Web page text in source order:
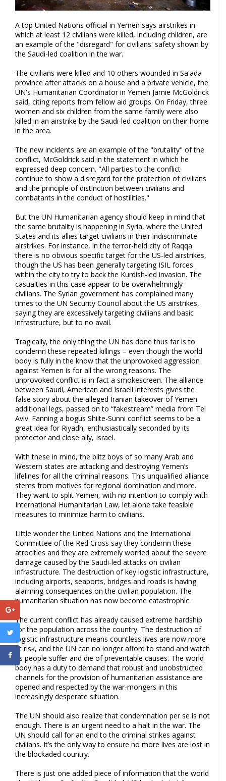
A top United Nations official in Yemen says airstrikes in
which at least 12 civilians were killed, including children, are
an example of the "disregard" for civilians' safety shown by
the Saudi-led coalition in the war.
The civilians were killed and 10 others wounded in Sa'ada
province after attacks on a house and a private vehicle, the
UN's Humanitarian Coordinator in Yemen Jamie McGoldrick
said, citing reports from fellow aid groups. On Friday, three
women and six children from the same family were also
killed in an airstrike by the Saudi-led coalition on their home
in the area.
The new incidents are an example of the "brutality" of the
conflict, McGoldrick said in the statement in which he
expressed deep concern. "All parties to the conflict
continue to show a disregard for the protection of civilians
and the principle of distinction between civilians and
combatants in the conduct of hostilities."
But the UN Humanitarian agency should keep in mind that
the same brutality is happening in Syria, where the United
States and its allies target civilians in their indiscriminate
airstrikes. For instance, in the terror-held city of Raqqa
there is no obvious specific target for the US-led airstrikes,
though the US has been generally targeting ISIL forces
within the city to try to back the Kurdish-led invasion. The
casualties in this case appear to be overwhelmingly
civilians. The Syrian government has complained many
times to the UN Security Council about the US airstrikes,
saying they are excessively targeting civilians and basic
infrastructure, but to no avail.
Tragically, the only thing the UN has done thus far is to
condemn these repeated killings – even though the world
body is fully in the know that the unprovoked aggression
against Yemen is for all the wrong reasons. The
unprovoked conflict is in fact a smokescreen. The alliance
between Saudi, American and Israeli interests gives the
false story about the alleged Iranian takeover of Yemen
additional legs, passed on to “fakestream” media from Tel
Aviv. Fanning a bogus Shiite-Sunni conflict seems to be a
great idea for Riyadh, enthusiastically seconded by its
protector and close ally, Israel.
With these in mind, the blitz boys of so many Arab and
Western states are attacking and destroying Yemen’s
lifelines for all the criminal reasons. This unqualified alliance
stems from motives for regional domination and more.
They want to split Yemen, with no intention to comply with
International Humanitarian Law, let alone take feasible
measures to minimize harm to civilians.
Little wonder the United Nations and the International
Committee of the Red Cross say they condemn these
atrocities and they are extremely worried about the severe
damage caused by the Saudi-led attacks on civilian
infrastructure. The destruction of key logistic infrastructure,
including airports, seaports, bridges and roads is having
alarming consequences on the civilian population. The
humanitarian situation has now become catastrophic.
The current conflict has already caused extreme hardship
for the population across the country. The destruction of
logistic infrastructure means countless lives are now more
at risk, and the UN can no longer afford to stand and watch
as people suffer and die of preventable causes. The world
body has a duty to demand that robust and unobstructed
channels for the provision of humanitarian assistance are
opened and respected by the war-mongers in this
increasingly desperate situation.
The UN should also realize that condemnation per se is not
enough. There is an urgent need to a halt in the war. The
UN should call for an end to the criminal strikes against
civilians. It’s the only way to ensure no more lives are lost in
the blockaded country.
There is just one added piece of information that the world